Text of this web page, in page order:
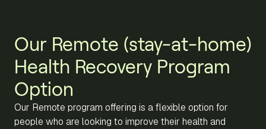
Our Remote (stay-at-home)
Health Recovery Program
Option
Our Remote program offering is a flexible option for
people who are looking to improve their health and